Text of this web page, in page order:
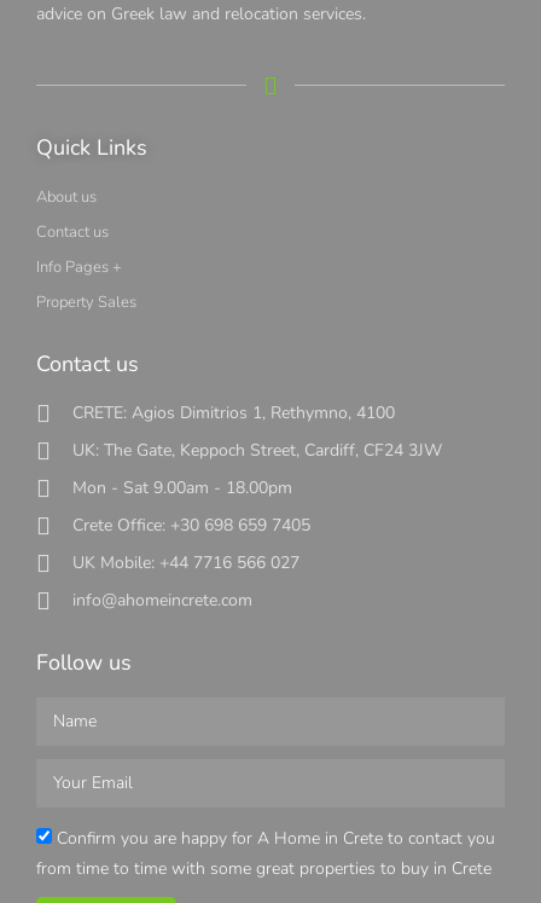
advice on Greek law and relocation services.
Quick Links
About us
Contact us
Info Pages +
Property Sales
Contact us
CRETE: Agios Dimitrios 1, Rethymno, 4100
UK: The Gate, Keppoch Street, Cardiff, CF24 3JW
Mon - Sat 9.00am - 18.00pm
Crete Office: +30 698 659 7405
UK Mobile: +44 7716 566 027
info@ahomeincrete.com
Follow us
Confirm you are happy for A Home in Crete to contact you
from time to time with some great properties to buy in Crete